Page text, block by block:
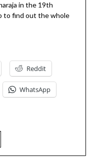
in the 19th
to find out the whole
Reddit
WhatsApp